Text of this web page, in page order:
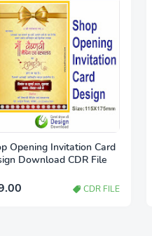
Opening Invitation Card
Download CDR File
CDR FILE